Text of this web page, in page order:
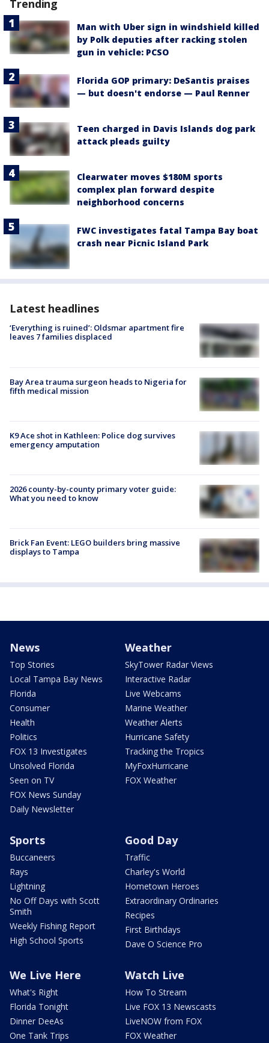
Trending
Man with Uber sign in windshield killed
by Polk deputies after racking stolen
gun in vehicle: PCSO
Florida GOP primary: DeSantis praises
— but doesn't endorse — Paul Renner
Teen charged in Davis Islands dog park
attack pleads guilty
Clearwater moves $180M sports
complex plan forward despite
neighborhood concerns
FWC investigates fatal Tampa Bay boat
crash near Picnic Island Park
Latest headlines
‘Everything is ruined’: Oldsmar apartment fire
leaves 7 families displaced
Bay Area trauma surgeon heads to Nigeria for
fifth medical mission
K9 Ace shot in Kathleen: Police dog survives
emergency amputation
2026 county-by-county primary voter guide:
What you need to know
Brick Fan Event: LEGO builders bring massive
displays to Tampa
News
Top Stories
Local Tampa Bay News
Florida
Consumer
Health
Politics
FOX 13 Investigates
Unsolved Florida
Seen on TV
FOX News Sunday
Daily Newsletter
Weather
SkyTower Radar Views
Interactive Radar
Live Webcams
Marine Weather
Weather Alerts
Hurricane Safety
Tracking the Tropics
MyFoxHurricane
FOX Weather
Sports
Buccaneers
Rays
Lightning
No Off Days with Scott
Smith
Weekly Fishing Report
High School Sports
Good Day
Traffic
Charley's World
Hometown Heroes
Extraordinary Ordinaries
Recipes
First Birthdays
Dave O Science Pro
We Live Here
What's Right
Florida Tonight
Dinner DeeAs
One Tank Trips
Watch Live
How To Stream
Live FOX 13 Newscasts
LiveNOW from FOX
FOX Weather